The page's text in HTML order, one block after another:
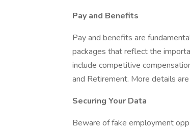
Pay and Benefits
Pay and benefits are
packages that reflect the
include competitive
and Retirement. More details
Securing Your Data
Beware of fake employment